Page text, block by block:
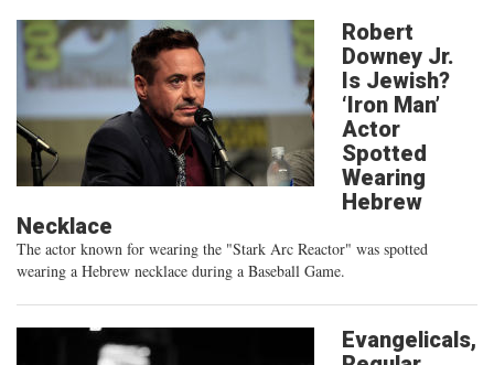
Robert
Downey Jr.
Is Jewish?
‘Iron Man’
Actor
Spotted
Wearing
Hebrew
Necklace
The actor known for wearing the "Stark Arc Reactor" was spotted
wearing a Hebrew necklace during a Baseball Game.
Evangelicals,